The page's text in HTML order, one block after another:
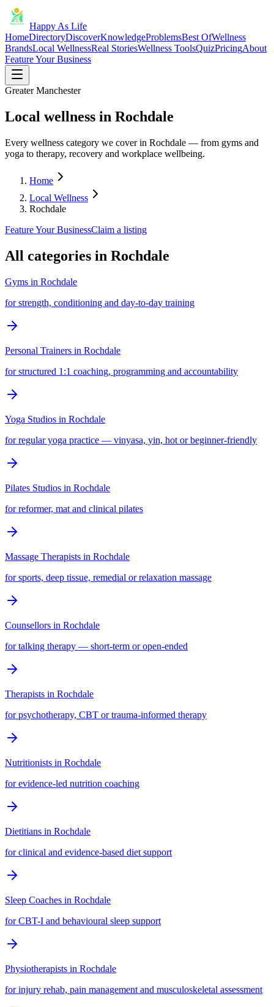
Happy As Life
HomeDirectoryDiscoverKnowledgeProblemsBest OfWellness
BrandsLocal WellnessReal StoriesWellness ToolsQuizPricingAbout
Feature Your Business
Greater Manchester
Local wellness in Rochdale
Every wellness category we cover in Rochdale — from gyms and
yoga to therapy, recovery and workplace wellbeing.
Home
Local Wellness
Rochdale
Feature Your BusinessClaim a listing
All categories in Rochdale
Gyms in Rochdale
for strength, conditioning and day-to-day training
Personal Trainers in Rochdale
for structured 1:1 coaching, programming and accountability
Yoga Studios in Rochdale
for regular yoga practice — vinyasa, yin, hot or beginner-friendly
Pilates Studios in Rochdale
for reformer, mat and clinical pilates
Massage Therapists in Rochdale
for sports, deep tissue, remedial or relaxation massage
Counsellors in Rochdale
for talking therapy — short-term or open-ended
Therapists in Rochdale
for psychotherapy, CBT or trauma-informed therapy
Nutritionists in Rochdale
for evidence-led nutrition coaching
Dietitians in Rochdale
for clinical and evidence-based diet support
Sleep Coaches in Rochdale
for CBT-I and behavioural sleep support
Physiotherapists in Rochdale
for injury rehab, pain management and musculoskeletal assessment